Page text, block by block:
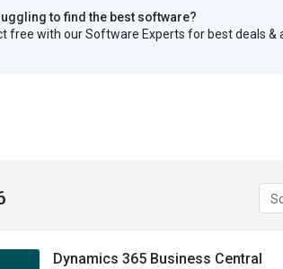
to find the best software?
free with our Software Experts for best deals &
Dynamics 365 Business Central